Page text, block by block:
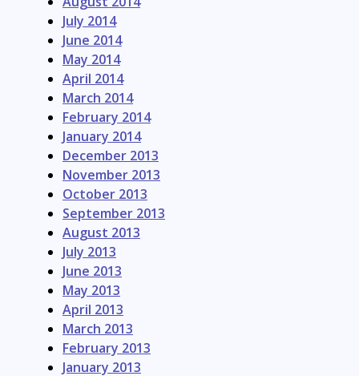
July 2014
June 2014
May 2014
April 2014
March 2014
February 2014
January 2014
December 2013
November 2013
October 2013
September 2013
August 2013
July 2013
June 2013
May 2013
April 2013
March 2013
February 2013
January 2013